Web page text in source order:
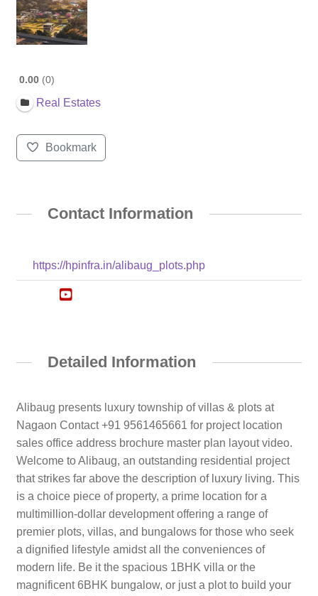
0.00 0
Real Estates
Bookmark
Contact Information
https://hpinfra.in/alibaug_plots.php
Detailed Information
Alibaug presents luxury township of villas & plots at
Nagaon Contact +91 9561465661 for project location
sales office address brochure master plan layout video.
Welcome to Alibaug, an outstanding residential project
that strikes far above the description of luxury living. This
is a choice piece of property, a prime location for a
multimillion-dollar development offering a range of
premier plots, villas, and bungalows for those who seek
a dignified lifestyle amidst all the conveniences of
modern life. Be it the spacious 1BHK villa or the
magnificent 6BHK bungalow, or just a plot to build your